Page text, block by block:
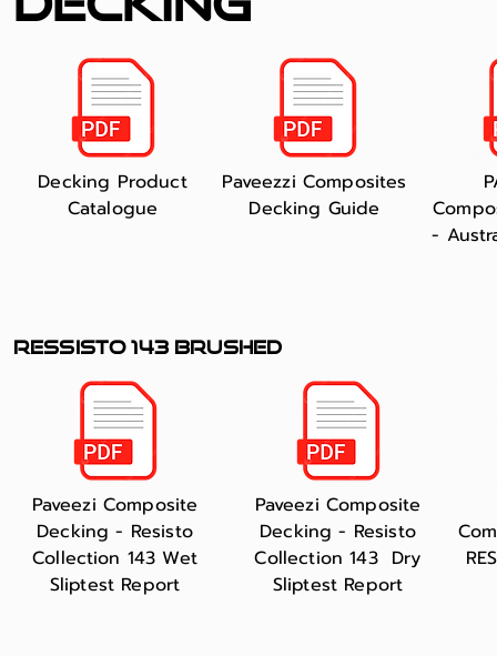
Decking Product
Catalogue
Paveezzi Composites
Decking Guide
-
RESSISTO 143 BRUSHED
Paveezi Composite
Decking - Resisto
Collection 143 Wet
Sliptest Report
Paveezi Composite
Decking - Resisto
Collection 143 Dry
Sliptest Report